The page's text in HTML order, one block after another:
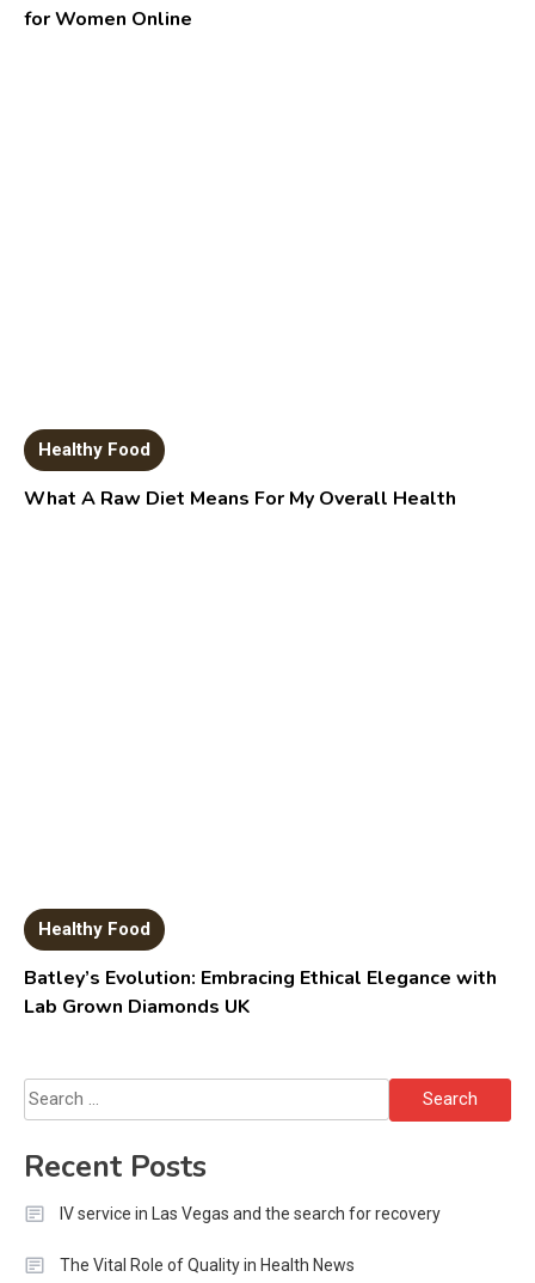
for Women Online
Healthy Food
What A Raw Diet Means For My Overall Health
Healthy Food
Batley’s Evolution: Embracing Ethical Elegance with
Lab Grown Diamonds UK
Search
for:
Recent Posts
IV service in Las Vegas and the search for recovery
The Vital Role of Quality in Health News